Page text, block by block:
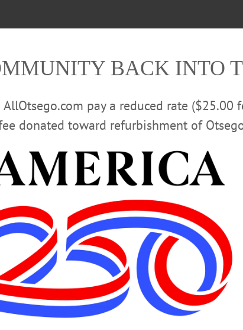
produce something that lives in the moment,” the
they said. “This performance is really a showcase
the release of the group’s new EP, “actualize,”
created work.
BACK INTO
pay a reduced rate ($25.00
donated toward refurbishment of